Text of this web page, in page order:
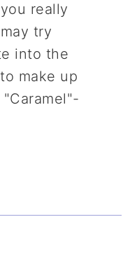
really
try
into the
make up